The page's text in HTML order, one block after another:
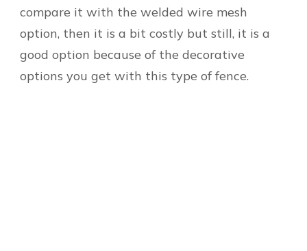
compare it with the welded wire mesh
option, then it is a bit costly but still, it is a
good option because of the decorative
options you get with this type of fence.